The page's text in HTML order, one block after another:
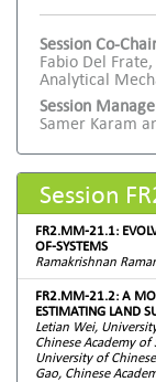
Session Co-
Fabio Del
Analytical
Session
Samer Karam
Session
FR2.MM-21.1:
OF-SYSTEMS
Ramakrishnan
FR2.MM-21.2: A
ESTIMATING LAND
Letian Wei,
Chinese Academy of
University of
Gao, Chinese